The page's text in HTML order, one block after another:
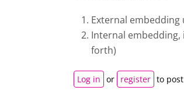
External embedding
Internal embedding,
forth)
Log in or register to